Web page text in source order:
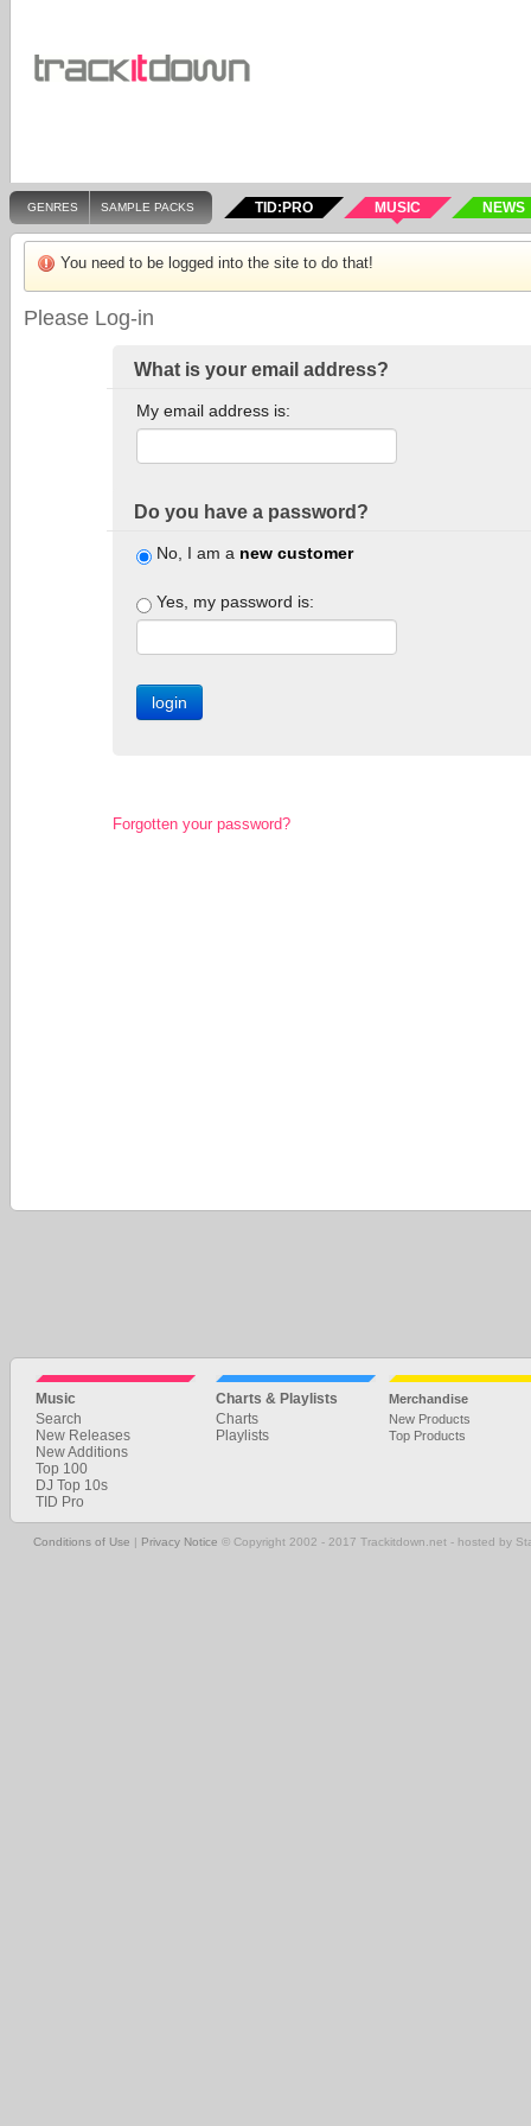
GENRES SAMPLE PACKS TID:PRO MUSIC NEWS
You need to be logged into the site to do that!
Please Log-in
What is your email address?
My email address is:
Do you have a password?
No, I am a new customer
Yes, my password is:
Forgotten your password?
Music
Search
New Releases
New Additions
Top 100
DJ Top 10s
TID Pro
Charts & Playlists
Charts
Playlists
Merchandise
New Products
Top Products
Conditions of Use | Privacy Notice © Copyright 2002 - 2017 Trackitdown.net - hosted by